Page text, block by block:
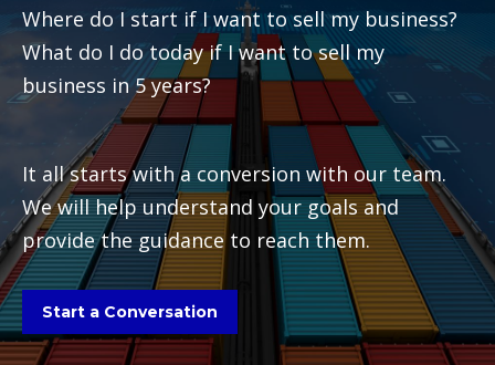
Where do I start if I want to sell my business?
What do I do today if I want to sell my
business in 5 years?
It all starts with a conversion with our team.
We will help understand your goals and
provide the guidance to reach them.
Start a Conversation